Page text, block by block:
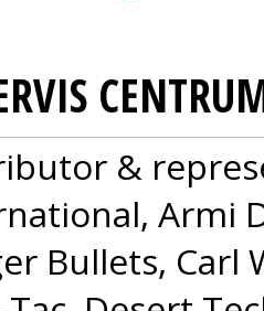
&
Armi
Bullets, Carl